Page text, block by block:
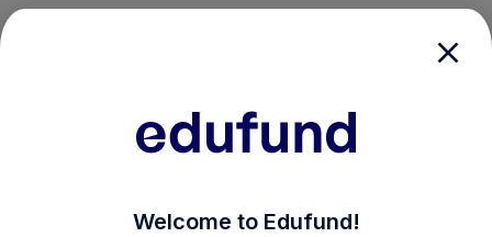
Welcome to Edufund!